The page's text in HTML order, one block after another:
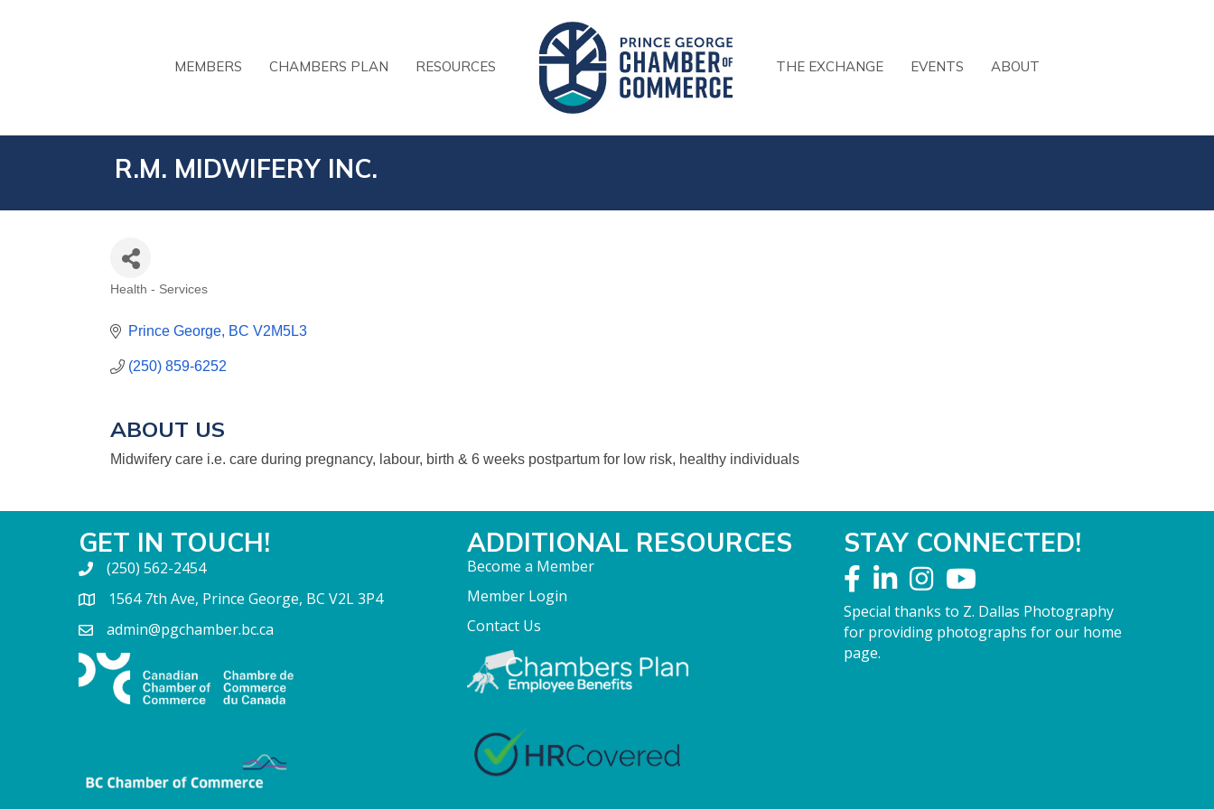
MEMBERS CHAMBERS PLAN RESOURCES THE EXCHANGE EVENTS ABOUT
R.M. MIDWIFERY INC.
Health - Services
Prince George BC V2M5L3
(250) 859-6252
ABOUT US
Midwifery care i.e. care during pregnancy, labour, birth & 6 weeks postpartum for low risk, healthy individuals
GET IN TOUCH!
(250) 562-2454
1564 7th Ave, Prince George, BC V2L 3P4
admin@pgchamber.bc.ca
ADDITIONAL RESOURCES
Become a Member
Member Login
Contact Us
STAY CONNECTED!
Special thanks to Z. Dallas Photography
for providing photographs for our home
page.